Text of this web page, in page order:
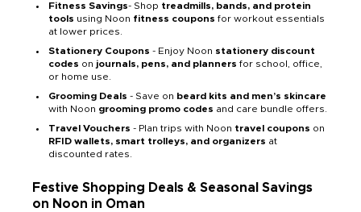
Fitness Savings- Shop treadmills, bands, and protein
tools using Noon fitness coupons for workout essentials
at lower prices.
Stationery Coupons - Enjoy Noon stationery discount
codes on journals, pens, and planners for school, office,
or home use.
Grooming Deals - Save on beard kits and men’s skincare
with Noon grooming promo codes and care bundle offers.
Travel Vouchers - Plan trips with Noon travel coupons on
RFID wallets, smart trolleys, and organizers at
discounted rates.
Festive Shopping Deals & Seasonal Savings
on Noon in Oman